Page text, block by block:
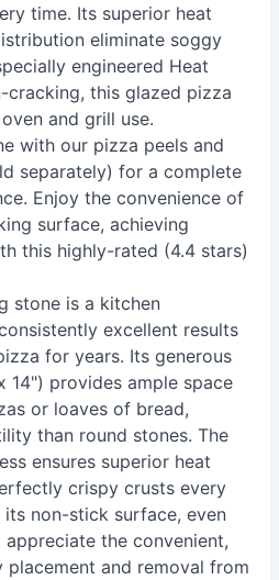
time. Its superior heat
eliminate soggy
engineered Heat
cracking, this glazed pizza
and grill use.
with our pizza peels and
separately) for a complete
Enjoy the convenience of
surface, achieving
this highly-rated (4.4 stars)
stone is a kitchen
excellent results
for years. Its generous
14") provides ample space
or loaves of bread,
than round stones. The
ensures superior heat
crispy crusts every
its non-stick surface, even
the convenient,
placement and removal from